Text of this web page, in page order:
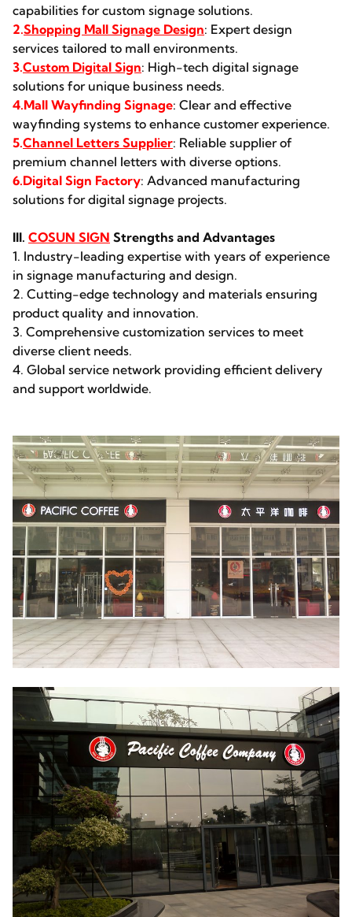
capabilities for custom signage solutions.
2.Shopping Mall Signage Design: Expert design
services tailored to mall environments.
3.Custom Digital Sign: High-tech digital signage
solutions for unique business needs.
4.Mall Wayfinding Signage: Clear and effective
wayfinding systems to enhance customer experience.
5.Channel Letters Supplier: Reliable supplier of
premium channel letters with diverse options.
6.Digital Sign Factory: Advanced manufacturing
solutions for digital signage projects.
III. COSUN SIGN Strengths and Advantages
1. Industry-leading expertise with years of experience
in signage manufacturing and design.
2. Cutting-edge technology and materials ensuring
product quality and innovation.
3. Comprehensive customization services to meet
diverse client needs.
4. Global service network providing efficient delivery
and support worldwide.